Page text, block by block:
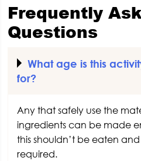
Frequently
Questions
What age is this
for?
Any that safely use the
ingredients can be made
this shouldn’t be eaten
required.